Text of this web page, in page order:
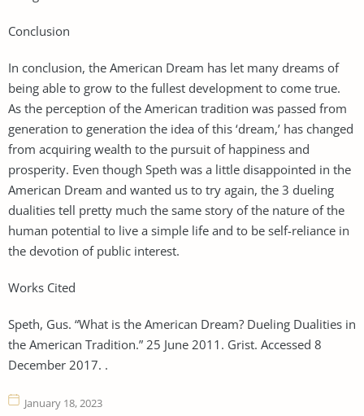
Conclusion
In conclusion, the American Dream has let many dreams of
being able to grow to the fullest development to come true.
As the perception of the American tradition was passed from
generation to generation the idea of this ‘dream,’ has changed
from acquiring wealth to the pursuit of happiness and
prosperity. Even though Speth was a little disappointed in the
American Dream and wanted us to try again, the 3 dueling
dualities tell pretty much the same story of the nature of the
human potential to live a simple life and to be self-reliance in
the devotion of public interest.
Works Cited
Speth, Gus. “What is the American Dream? Dueling Dualities in
the American Tradition.” 25 June 2011. Grist. Accessed 8
December 2017. .
January 18, 2023